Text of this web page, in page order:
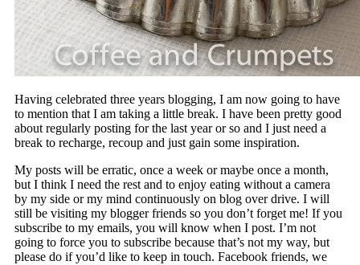
Having celebrated three years blogging, I am now going to have
to mention that I am taking a little break. I have been pretty good
about regularly posting for the last year or so and I just need a
break to recharge, recoup and just gain some inspiration.
My posts will be erratic, once a week or maybe once a month,
but I think I need the rest and to enjoy eating without a camera
by my side or my mind continuously on blog over drive. I will
still be visiting my blogger friends so you don’t forget me! If you
subscribe to my emails, you will know when I post. I’m not
going to force you to subscribe because that’s not my way, but
please do if you’d like to keep in touch. Facebook friends, we